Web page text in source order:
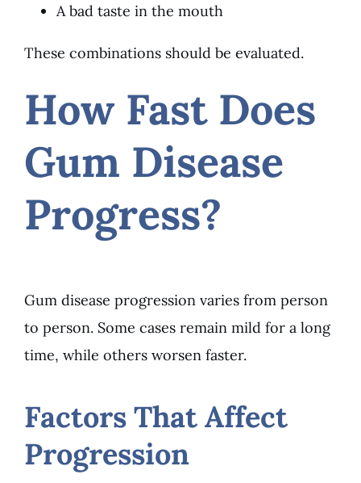
A bad taste in the mouth
These combinations should be evaluated.
How Fast Does
Gum Disease
Progress?
Gum disease progression varies from person
to person. Some cases remain mild for a long
time, while others worsen faster.
Factors That Affect
Progression